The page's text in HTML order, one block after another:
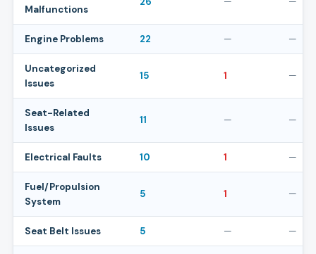
Malfunctions
Engine Problems 22 — —
Uncategorized
Issues
15 1 —
Seat-Related
Issues
11 — —
Electrical Faults 10 1 —
Fuel/Propulsion
System
5 1 —
Seat Belt Issues 5 — —